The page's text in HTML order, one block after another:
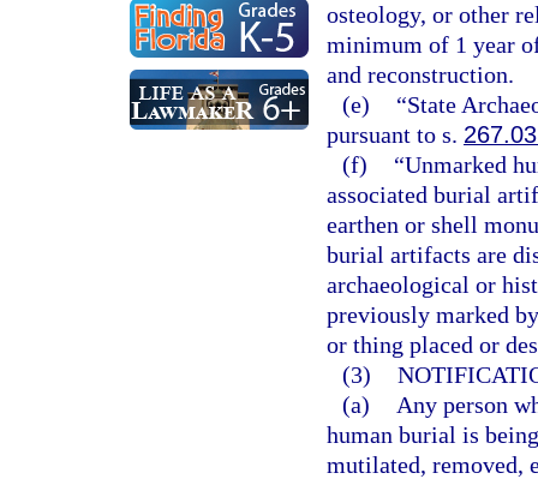
osteology, or other
minimum of 1 year
and reconstruction.
(e)
“State
pursuant to s.
(f)
“Unmarked
associated burial
earthen or shell
burial artifacts are
archaeological or
previously marked
or thing placed or
(3)
(a)
Any person
human burial is
mutilated, removed,